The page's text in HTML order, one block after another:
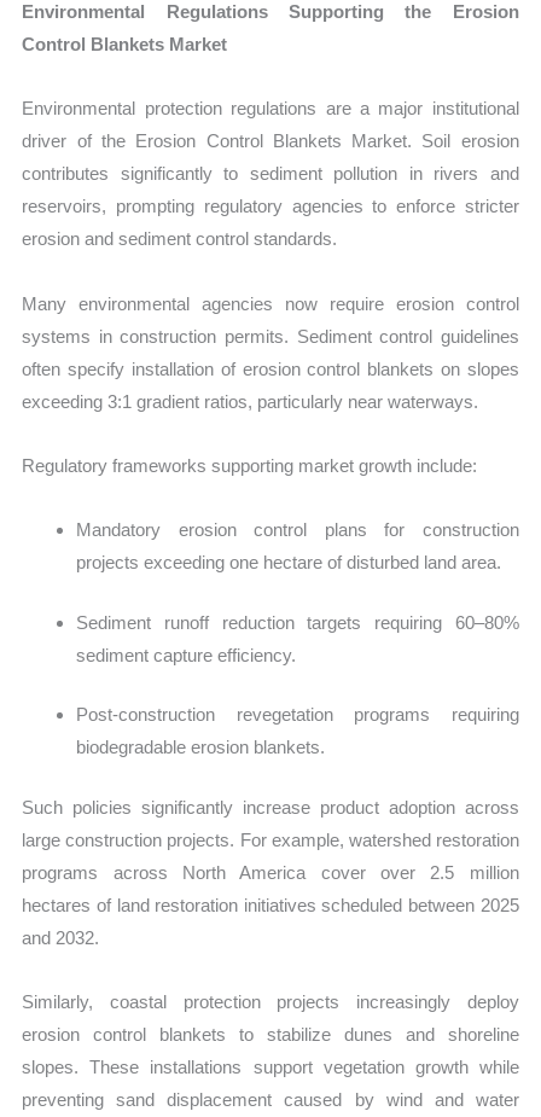
Environmental Regulations Supporting the Erosion
Control Blankets Market
Environmental protection regulations are a major institutional
driver of the Erosion Control Blankets Market. Soil erosion
contributes significantly to sediment pollution in rivers and
reservoirs, prompting regulatory agencies to enforce stricter
erosion and sediment control standards.
Many environmental agencies now require erosion control
systems in construction permits. Sediment control guidelines
often specify installation of erosion control blankets on slopes
exceeding 3:1 gradient ratios, particularly near waterways.
Regulatory frameworks supporting market growth include:
Mandatory erosion control plans for construction
projects exceeding one hectare of disturbed land area.
Sediment runoff reduction targets requiring 60–80%
sediment capture efficiency.
Post-construction revegetation programs requiring
biodegradable erosion blankets.
Such policies significantly increase product adoption across
large construction projects. For example, watershed restoration
programs across North America cover over 2.5 million
hectares of land restoration initiatives scheduled between 2025
and 2032.
Similarly, coastal protection projects increasingly deploy
erosion control blankets to stabilize dunes and shoreline
slopes. These installations support vegetation growth while
preventing sand displacement caused by wind and water